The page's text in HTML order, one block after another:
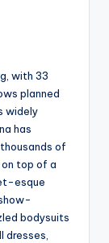
with 33
planned
widely
has
of
top of a
esque
bodysuits
dresses,